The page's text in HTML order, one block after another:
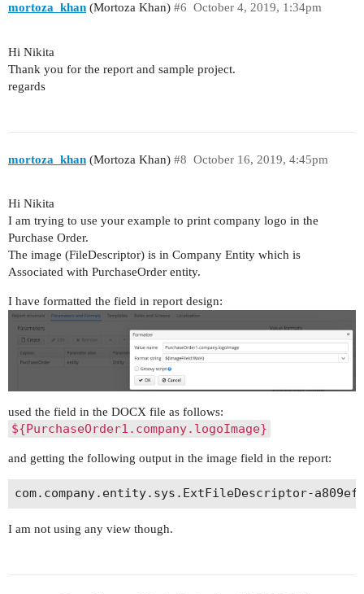
mortoza_khan (Mortoza Khan) October 4, 2019, 1:34pm
#6
Hi Nikita
Thank you for the report and sample project.
regards
mortoza_khan (Mortoza Khan) October 16, 2019, 4:45pm
#8
Hi Nikita
I am trying to use your example to print company logo in the
Purchase Order.
The image (FileDescriptor) is in Company Entity which is
Associated with PurchaseOrder entity.
I have formatted the field in report design:
used the field in the DOCX file as follows:
${PurchaseOrder1.company.logoImage}
and getting the following output in the image field in the report:
I am not using any view though.